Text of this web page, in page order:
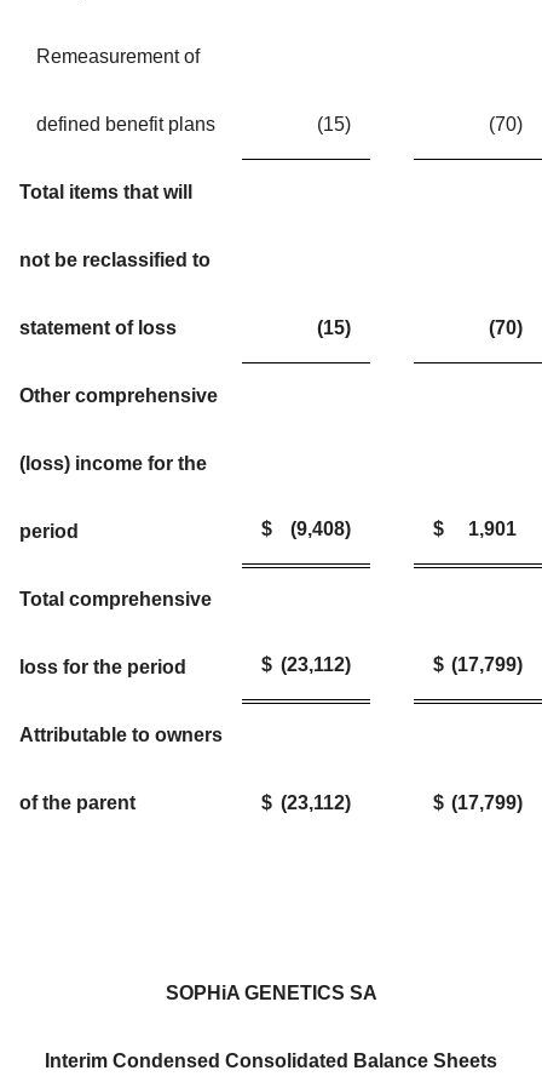
Remeasurement of
defined benefit plans (15) (70)
Total items that will
not be reclassified to
statement of loss (15) (70)
Other comprehensive
(loss) income for the
period $ (9,408) $ 1,901
Total comprehensive
loss for the period $ (23,112) $ (17,799)
Attributable to owners
of the parent $ (23,112) $ (17,799)
SOPHiA GENETICS SA
Interim Condensed Consolidated Balance Sheets